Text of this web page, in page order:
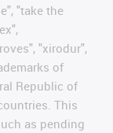
"take the
"xirodur",
of
Republic of
This
as pending